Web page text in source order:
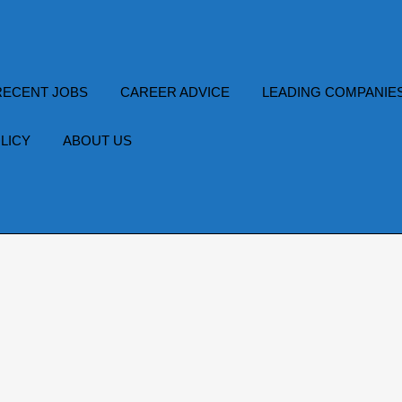
JOBS CAREER ADVICE LEADING
ABOUT US